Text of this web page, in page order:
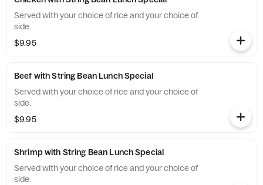
Served with your choice of rice and your choice of
side.
$9.95
Beef with String Bean Lunch Special
Served with your choice of rice and your choice of
side.
$9.95
Shrimp with String Bean Lunch Special
Served with your choice of rice and your choice of
side.